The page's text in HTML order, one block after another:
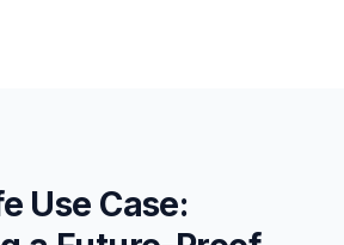
Use Case: